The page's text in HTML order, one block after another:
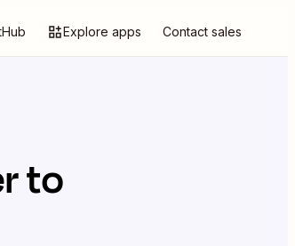
Explore apps Contact sales
to